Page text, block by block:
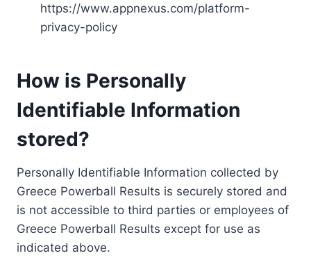
https://www.appnexus.com/platform-
privacy-policy
How is Personally
Identifiable Information
stored?
Personally Identifiable Information collected by
Greece Powerball Results is securely stored and
is not accessible to third parties or employees of
Greece Powerball Results except for use as
indicated above.